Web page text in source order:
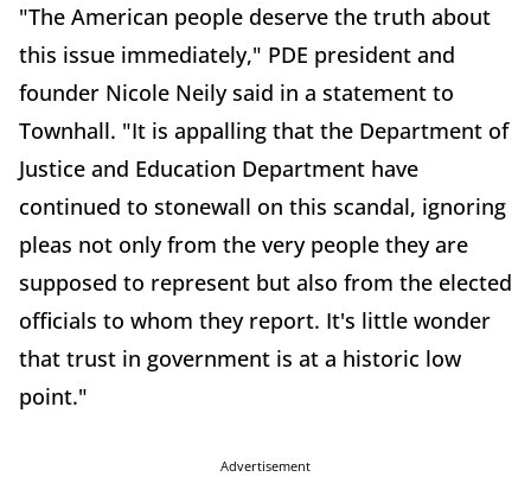
"The American people deserve the truth about
this issue immediately," PDE president and
founder Nicole Neily said in a statement to
Townhall. "It is appalling that the Department of
Justice and Education Department have
continued to stonewall on this scandal, ignoring
pleas not only from the very people they are
supposed to represent but also from the elected
officials to whom they report. It's little wonder
that trust in government is at a historic low
point."
Advertisement